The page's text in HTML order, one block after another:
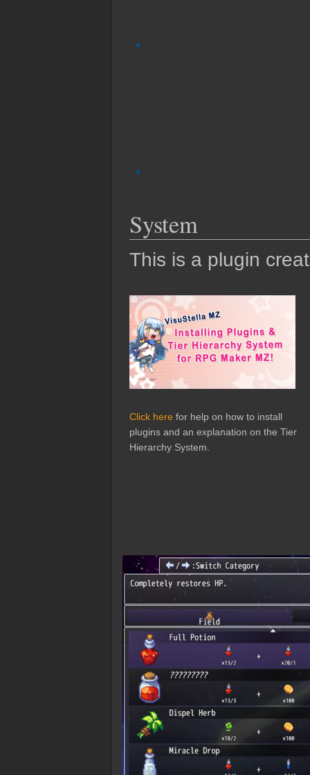
System
This is a plugin
Click here for help on how to install
plugins and an explanation on the Tier
Hierarchy System.